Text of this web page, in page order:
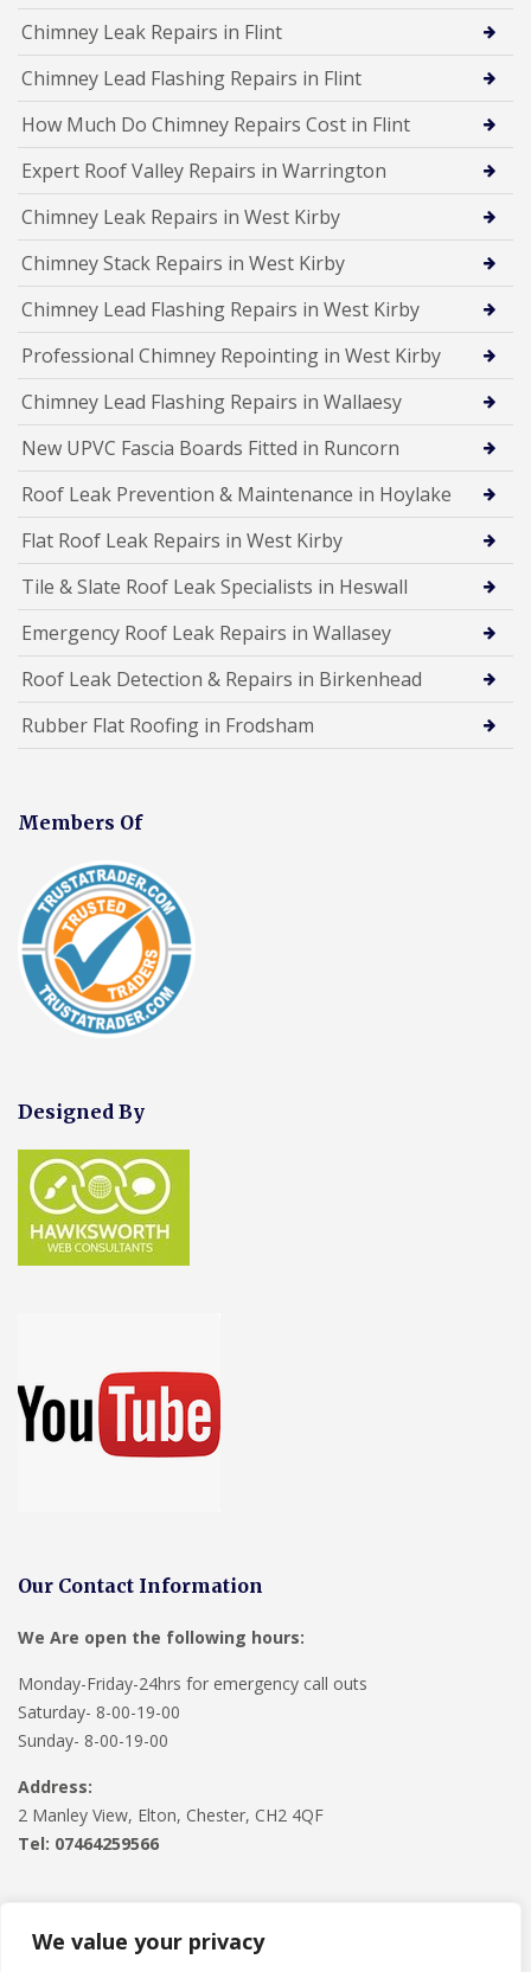
We value your privacy
Chimney Leak Repairs in Flint
Chimney Lead Flashing Repairs in Flint
How Much Do Chimney Repairs Cost in Flint
Expert Roof Valley Repairs in Warrington
Chimney Leak Repairs in West Kirby
Chimney Stack Repairs in West Kirby
Chimney Lead Flashing Repairs in West Kirby
Professional Chimney Repointing in West Kirby
Chimney Lead Flashing Repairs in Wallaesy
New UPVC Fascia Boards Fitted in Runcorn
Roof Leak Prevention & Maintenance in Hoylake
Flat Roof Leak Repairs in West Kirby
Tile & Slate Roof Leak Specialists in Heswall
Emergency Roof Leak Repairs in Wallasey
Roof Leak Detection & Repairs in Birkenhead
Rubber Flat Roofing in Frodsham
Members Of
Designed By
Our Contact Information
We Are open the following hours:
Monday-Friday-24hrs for emergency call outs
Saturday- 8-00-19-00
Sunday- 8-00-19-00
Address:
2 Manley View, Elton, Chester, CH2 4QF
Tel: 07464259566